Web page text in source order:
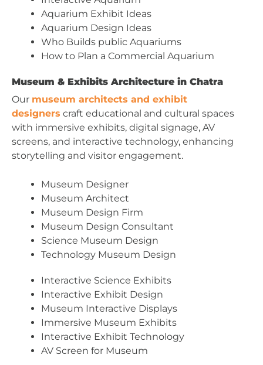
Aquarium Exhibit Ideas
Aquarium Design Ideas
Who Builds public Aquariums
How to Plan a Commercial Aquarium
Museum & Exhibits Architecture in Chatra
Our museum architects and exhibit
designers craft educational and cultural spaces
with immersive exhibits, digital signage, AV
screens, and interactive technology, enhancing
storytelling and visitor engagement.
Museum Designer
Museum Architect
Museum Design Firm
Museum Design Consultant
Science Museum Design
Technology Museum Design
Interactive Science Exhibits
Interactive Exhibit Design
Museum Interactive Displays
Immersive Museum Exhibits
Interactive Exhibit Technology
AV Screen for Museum